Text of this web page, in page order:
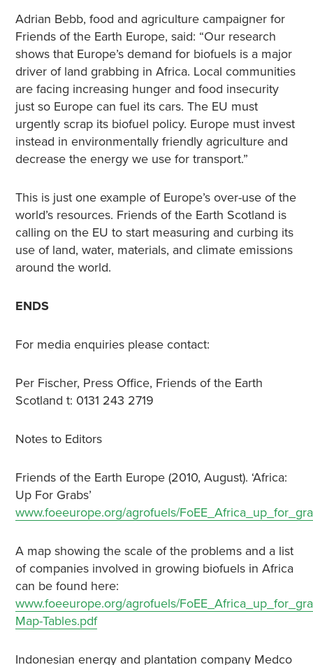
Adrian Bebb, food and agriculture campaigner for
Friends of the Earth Europe, said: “Our research
shows that Europe’s demand for biofuels is a major
driver of land grabbing in Africa. Local communities
are facing increasing hunger and food insecurity
just so Europe can fuel its cars. The EU must
urgently scrap its biofuel policy. Europe must invest
instead in environmentally friendly agriculture and
decrease the energy we use for transport.”
This is just one example of Europe’s over-use of the
world’s resources. Friends of the Earth Scotland is
calling on the EU to start measuring and curbing its
use of land, water, materials, and climate emissions
around the world.
ENDS
For media enquiries please contact:
Per Fischer, Press Office, Friends of the Earth
Scotland t: 0131 243 2719
Notes to Editors
Friends of the Earth Europe (2010, August). ‘Africa:
Up For Grabs’
www.foeeurope.org/agrofuels/
A map showing the scale of the problems and a list
of companies involved in growing biofuels in Africa
can be found here:
www.foeeurope.org/agrofuels/
Map-Tables.pdf
Indonesian energy and plantation company Medco